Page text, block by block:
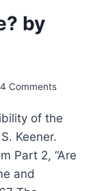
by
4 Comments
of the
Keener.
Part 2, “Are
and